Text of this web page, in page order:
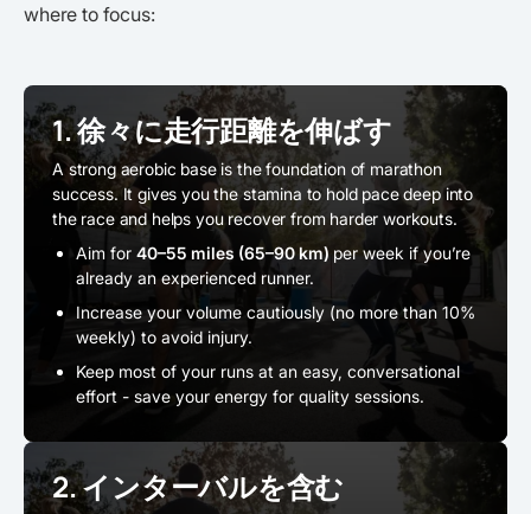
where to focus:
1. 徐々に走行距離を伸ばす
A strong aerobic base is the foundation of marathon
success. It gives you the stamina to hold pace deep into
the race and helps you recover from harder workouts.
Aim for 40–55 miles (65–90 km) per week if you’re
already an experienced runner.
Increase your volume cautiously (no more than 10%
weekly) to avoid injury.
Keep most of your runs at an easy, conversational
effort - save your energy for quality sessions.
2. インターバルを含む